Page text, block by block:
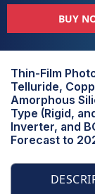
BUY
Thin-Film
Telluride,
Amorphous
Type (Rigid,
Inverter, and
Forecast to